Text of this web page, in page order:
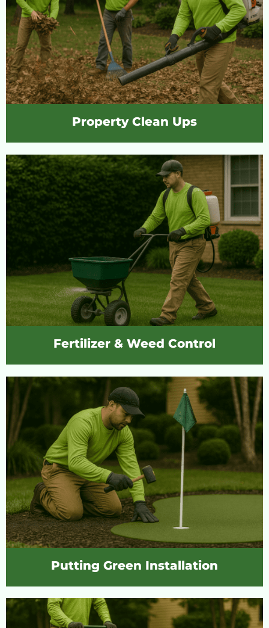
Property Clean Ups
Fertilizer & Weed Control
Putting Green Installation